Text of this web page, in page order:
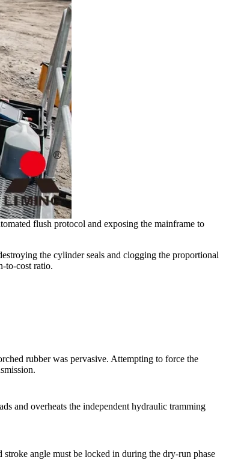
flush protocol and exposing the mainframe to
the cylinder seals and clogging the proportional
to-cost ratio.
rubber was pervasive. Attempting to force the
and overheats the independent hydraulic tramming
angle must be locked in during the dry-run phase